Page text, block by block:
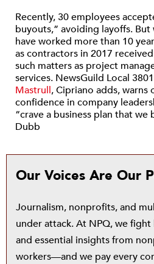
Recently, 30 employees
buyouts,” avoiding layoffs.
have worked more than 10
as contractors in 2017 received
such matters as project
services. NewsGuild Local
Mastrull, Cipriano adds, warns
confidence in company
“crave a business plan that
Dubb
Our Voices Are Our
Journalism, nonprofits, and
under attack. At NPQ, we
and essential insights from
workers—and we pay every